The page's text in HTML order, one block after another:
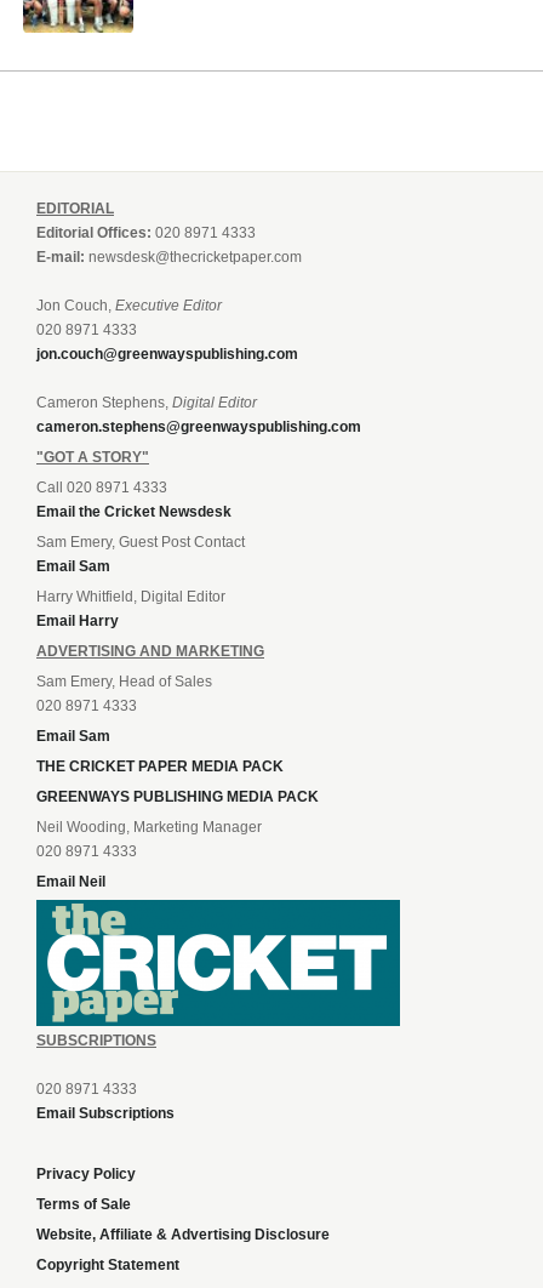
EDITORIAL
Editorial Offices: 020 8971 4333
E-mail: newsdesk@thecricketpaper.com
Jon Couch, Executive Editor
020 8971 4333
jon.couch@greenwayspublishing.com
Cameron Stephens, Digital Editor
cameron.stephens@greenwayspublishing.com
"GOT A STORY"
Call 020 8971 4333
Email the Cricket Newsdesk
Sam Emery, Guest Post Contact
Email Sam
Harry Whitfield, Digital Editor
Email Harry
ADVERTISING AND MARKETING
Sam Emery, Head of Sales
020 8971 4333
Email Sam
THE CRICKET PAPER MEDIA PACK
GREENWAYS PUBLISHING MEDIA PACK
Neil Wooding, Marketing Manager
020 8971 4333
Email Neil
SUBSCRIPTIONS
020 8971 4333
Email Subscriptions
Privacy Policy
Terms of Sale
Website, Affiliate & Advertising Disclosure
Copyright Statement